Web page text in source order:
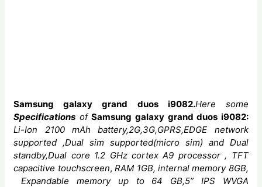
Samsung galaxy grand duos i9082.Here some
Specifications of Samsung galaxy grand duos i9082:
Li-Ion 2100 mAh
battery,2G,3G,GPRS,EDGE network
supported ,Dual sim supported(micro sim) and Dual
standby,Dual core 1.2 GHz cortex A9 processor , TFT
capacitive touchscreen, RAM 1GB, internal memory 8GB,
Expandable memory up to 64 GB,5” IPS WVGA